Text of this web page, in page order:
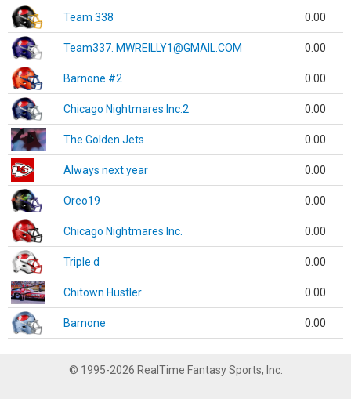
Team 338 0.00
Team337. MWREILLY1@GMAIL.COM 0.00
Barnone #2 0.00
Chicago Nightmares Inc.2 0.00
The Golden Jets 0.00
Always next year 0.00
Oreo19 0.00
Chicago Nightmares Inc. 0.00
Triple d 0.00
Chitown Hustler 0.00
Barnone 0.00
© 1995-2026 RealTime Fantasy Sports, Inc.